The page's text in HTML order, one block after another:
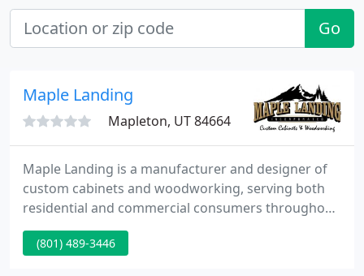
Go
Maple Landing
Mapleton, UT 84664
Maple Landing is a manufacturer and designer of
custom cabinets and woodworking, serving both
residential and commercial consumers throughout
Utah. We are a fully licensed and insured
corporation. Maple Landing employs craftsmen,
(801) 489-3446